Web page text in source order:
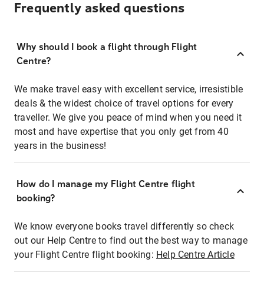
Frequently asked questions
Why should I book a flight through Flight
Centre?
We make travel easy with excellent service, irresistible
deals & the widest choice of travel options for every
traveller. We give you peace of mind when you need it
most and have expertise that you only get from 40
years in the business!
How do I manage my Flight Centre flight
booking?
We know everyone books travel differently so check
out our Help Centre to find out the best way to manage
your Flight Centre flight booking: Help Centre Article